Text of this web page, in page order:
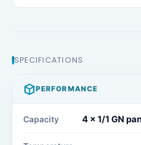
SPECIFICATIONS
PERFORMANCE
Capacity 4 x 1/1 GN